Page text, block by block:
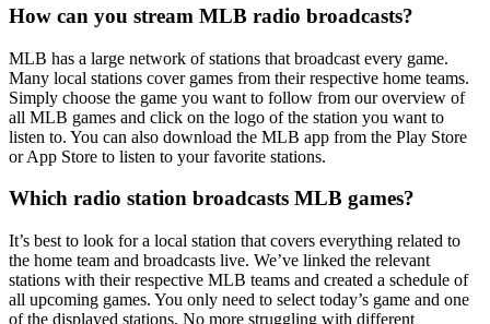
How can you stream MLB radio broadcasts?
MLB has a large network of stations that broadcast every game.
Many local stations cover games from their respective home teams.
Simply choose the game you want to follow from our overview of
all MLB games and click on the logo of the station you want to
listen to. You can also download the MLB app from the Play Store
or App Store to listen to your favorite stations.
Which radio station broadcasts MLB games?
It’s best to look for a local station that covers everything related to
the home team and broadcasts live. We’ve linked the relevant
stations with their respective MLB teams and created a schedule of
all upcoming games. You only need to select today’s game and one
of the displayed stations. No more struggling with different